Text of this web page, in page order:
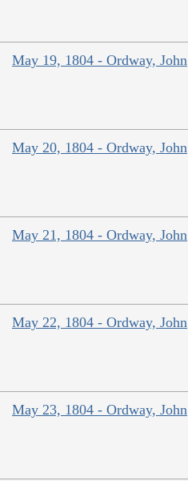
May 19, 1804 - Ordway, John
May 20, 1804 - Ordway, John
May 21, 1804 - Ordway, John
May 22, 1804 - Ordway, John
May 23, 1804 - Ordway, John